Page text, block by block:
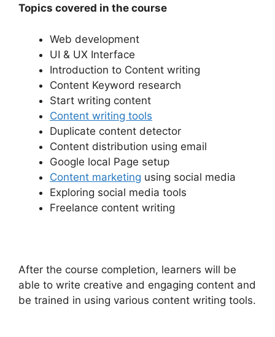
Topics covered in the course
Web development
UI & UX Interface
Introduction to Content writing
Content Keyword research
Start writing content
Content writing tools
Duplicate content detector
Content distribution using email
Google local Page setup
Content marketing using social media
Exploring social media tools
Freelance content writing
After the course completion, learners will be
able to write creative and engaging content and
be trained in using various content writing tools.